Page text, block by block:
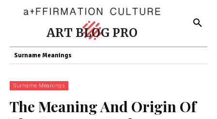
ART BLOG PRO
Surname Meanings
Surname Meanings
The Meaning And Origin Of